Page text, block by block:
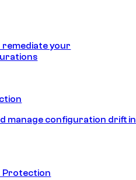
remediate your
manage configuration drift in
Protection